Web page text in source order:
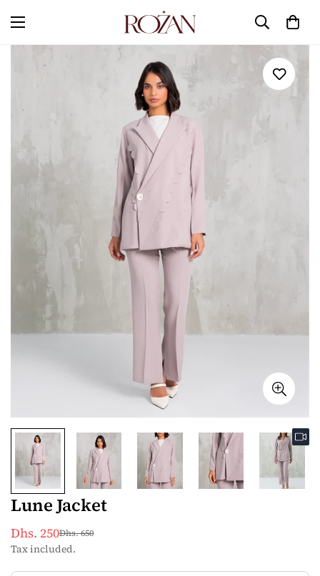
Lune Jacket
Sale
price
Dhs. 250
Regular
price
Dhs. 650
Tax included.